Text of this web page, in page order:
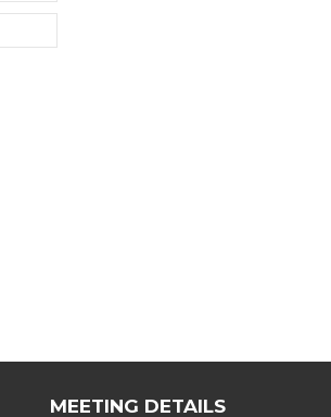
MEETING DETAILS